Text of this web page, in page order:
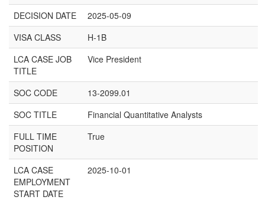
DECISION DATE
2025-05-09
VISA CLASS
H-1B
LCA CASE JOB
TITLE
Vice President
SOC CODE
13-2099.01
SOC TITLE
Financial Quantitative Analysts
FULL TIME
POSITION
True
LCA CASE
EMPLOYMENT
START DATE
2025-10-01